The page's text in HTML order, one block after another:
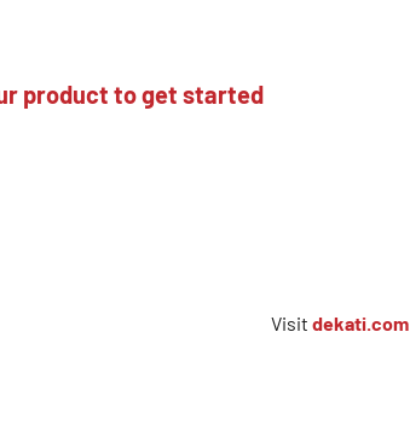
product to get started
Visit dekati.com